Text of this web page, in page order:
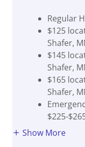
Regular
$125
Shafer,
$145
Shafer,
$165
Shafer,
$225-
Show More